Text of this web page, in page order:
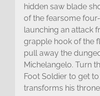
hidden saw blade
of the fearsome
launching an attack
grapple hook of the
pull away the
Michelangelo. Turn
Foot Soldier to get
transforms his